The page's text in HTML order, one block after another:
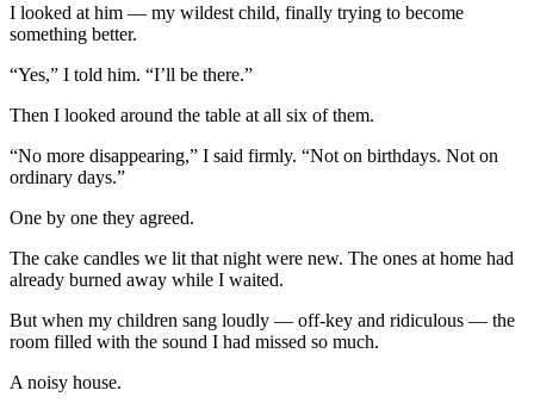
I looked at him — my wildest child, finally trying to become
something better.
“Yes,” I told him. “I’ll be there.”
Then I looked around the table at all six of them.
“No more disappearing,” I said firmly. “Not on birthdays. Not on
ordinary days.”
One by one they agreed.
The cake candles we lit that night were new. The ones at home had
already burned away while I waited.
But when my children sang loudly — off-key and ridiculous — the
room filled with the sound I had missed so much.
A noisy house.